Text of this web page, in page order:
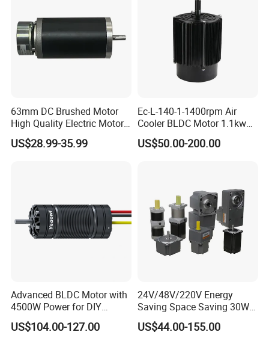
63mm DC Brushed Motor
High Quality Electric Motor
with Break PMDC Motor
US$28.99-35.99
Ec-L-140-1-1400rpm Air
Cooler BLDC Motor 1.1kw
1.5kw 2.2kw
US$50.00-200.00
Advanced BLDC Motor with
4500W Power for DIY
Electric Motor Projects
Brushless DC Motor
US$104.00-127.00
24V/48V/220V Energy
Saving Space Saving 30W-
1500W Brushless DC
Planetary Gear Motor for
US$44.00-155.00